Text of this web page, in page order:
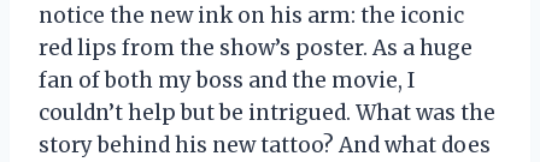
notice the new ink on his arm: the iconic
red lips from the show’s poster. As a huge
fan of both my boss and the movie, I
couldn’t help but be intrigued. What was the
story behind his new tattoo? And what does